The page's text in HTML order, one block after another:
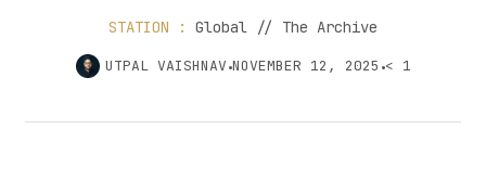
STATION : Global // The Archive
UTPAL VAISHNAV NOVEMBER 12, 2025 < 1